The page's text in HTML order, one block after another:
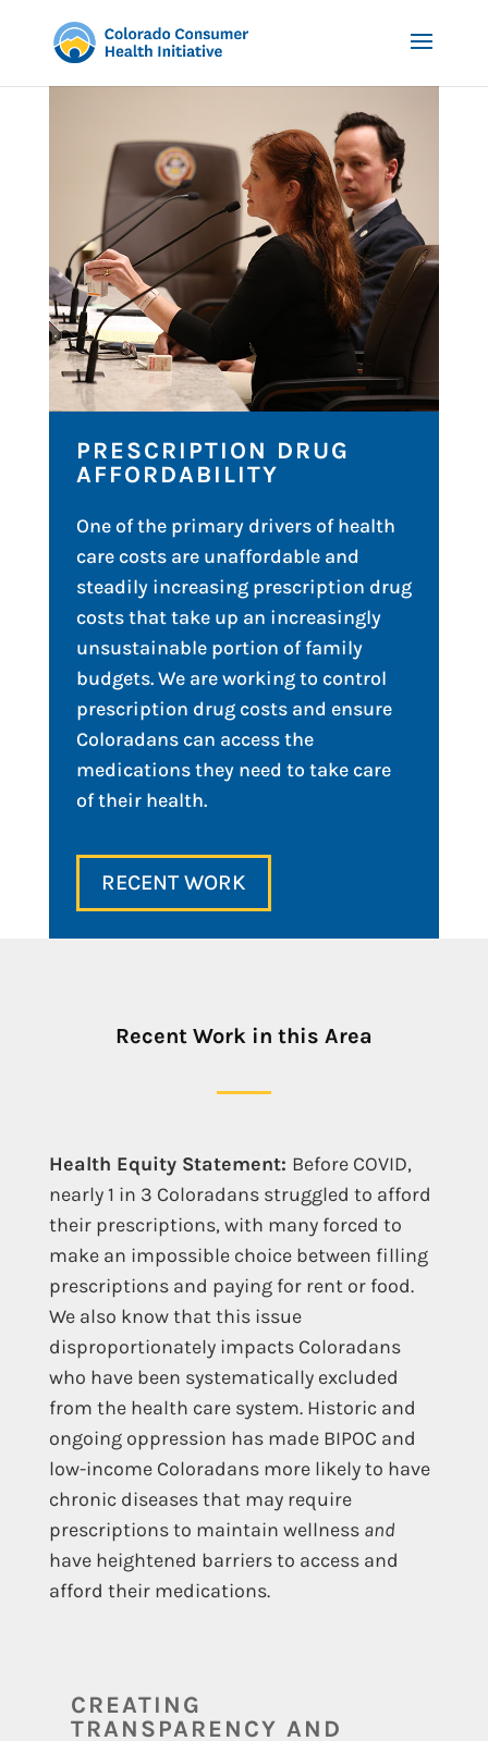
PRESCRIPTION DRUG
AFFORDABILITY
One of the primary drivers of health
care costs are unaffordable and
steadily increasing prescription drug
costs that take up an increasingly
unsustainable portion of family
budgets. We are working to control
prescription drug costs and ensure
Coloradans can access the
medications they need to take care
of their health.
RECENT WORK
Recent Work in this Area
Health Equity Statement: Before COVID,
nearly 1 in 3 Coloradans struggled to afford
their prescriptions, with many forced to
make an impossible choice between filling
prescriptions and paying for rent or food.
We also know that this issue
disproportionately impacts Coloradans
who have been systematically excluded
from the health care system. Historic and
ongoing oppression has made BIPOC and
low-income Coloradans more likely to have
chronic diseases that may require
prescriptions to maintain wellness and
have heightened barriers to access and
afford their medications.
CREATING
TRANSPARENCY AND